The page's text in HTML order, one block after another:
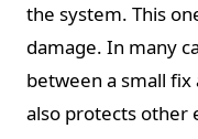
the system. This
damage. In many
between a small
also protects other